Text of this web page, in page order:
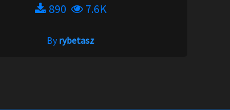
890
7.6K
Byrybetasz